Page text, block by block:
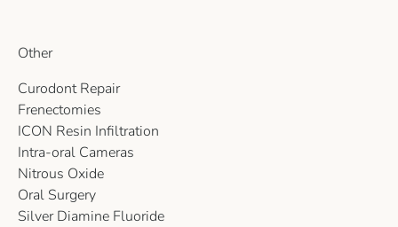
Other
Curodont Repair
Frenectomies
ICON Resin Infiltration
Intra-oral Cameras
Nitrous Oxide
Oral Surgery
Silver Diamine Fluoride